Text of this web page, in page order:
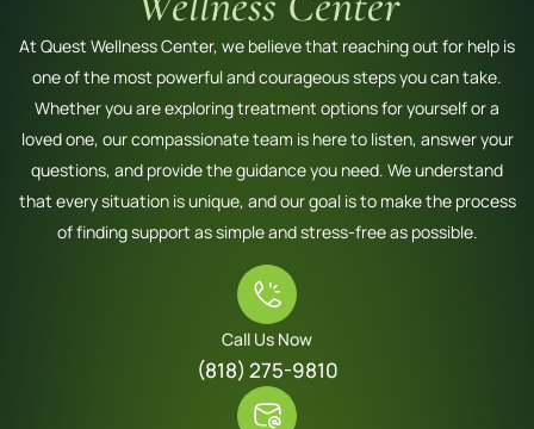
At Quest Wellness Center, we believe that reaching out for help is
one of the most powerful and courageous steps you can take.
Whether you are exploring treatment options for yourself or a
loved one, our compassionate team is here to listen, answer your
questions, and provide the guidance you need. We understand
that every situation is unique, and our goal is to make the process
of finding support as simple and stress-free as possible.
Call Us Now
(818) 275-9810